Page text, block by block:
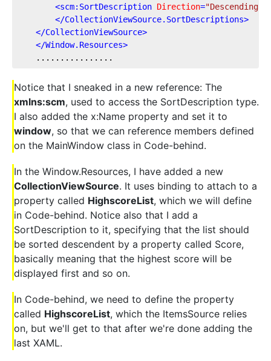
<scm:SortDescription Direction="Descending"
</CollectionViewSource.SortDescriptions>
</CollectionViewSource>
</Window.Resources>
................
Notice that I sneaked in a new reference: The
xmlns:scm, used to access the SortDescription type.
I also added the x:Name property and set it to
window, so that we can reference members defined
on the MainWindow class in Code-behind.
In the Window.Resources, I have added a new
CollectionViewSource. It uses binding to attach to a
property called HighscoreList, which we will define
in Code-behind. Notice also that I add a
SortDescription to it, specifying that the list should
be sorted descendent by a property called Score,
basically meaning that the highest score will be
displayed first and so on.
In Code-behind, we need to define the property
called HighscoreList, which the ItemsSource relies
on, but we'll get to that after we're done adding the
last XAML.